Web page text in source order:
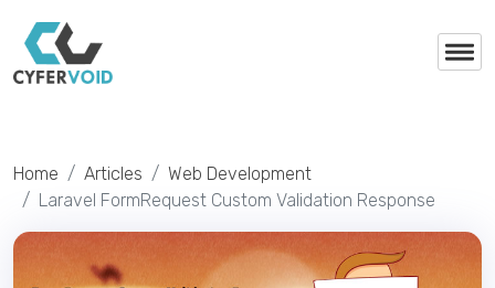
Home Articles
Web Development
Laravel FormRequest Custom Validation Response